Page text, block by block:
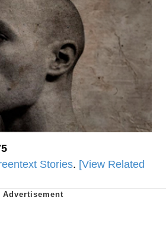
Smiling /
Stare
In-Law Is A Builder / We
Don't Know How To Do It
CEO of Sex
Stories. [View Related